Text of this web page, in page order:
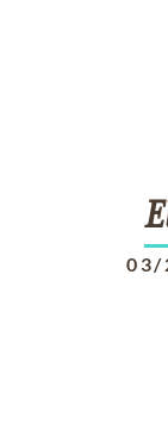
03/